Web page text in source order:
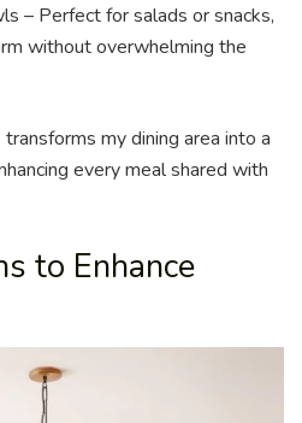
– Perfect for salads or snacks,
without overwhelming the
my dining area into a
every meal shared with
to Enhance